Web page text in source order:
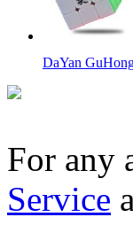
DaYan
MoYu Weilong
For any
Service